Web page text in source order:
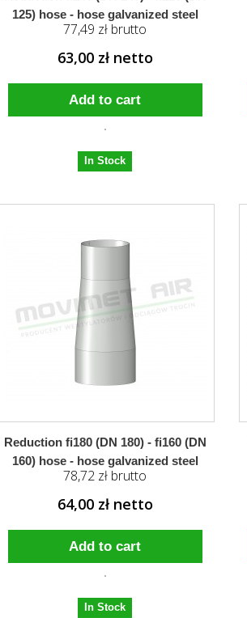
125) hose - hose galvanized steel
77,49 zł brutto
63,00 zł netto
Add to cart
In Stock
Reduction fi180 (DN 180) - fi160 (DN
160) hose - hose galvanized steel
78,72 zł brutto
64,00 zł netto
Add to cart
In Stock